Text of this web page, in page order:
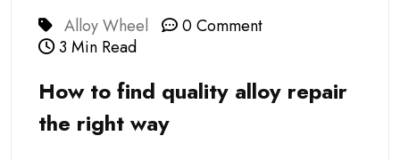
Alloy Wheel
0 Comment
3 Min Read
How to find quality alloy repair
the right way